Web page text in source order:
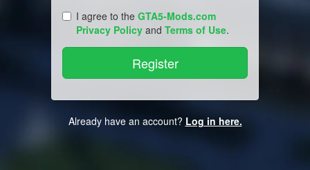
I agree to the GTA5-Mods.com
Privacy Policy and Terms of Use.
Already have an account? Log in here.